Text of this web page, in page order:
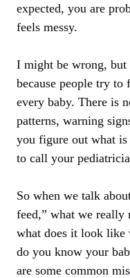
expected, you are
feels messy.
I might be wrong, but
because people try to
every baby. There is
patterns, warning
you figure out what
to call your
So when we talk
feed,” what we really
what does it look
do you know your
are some common